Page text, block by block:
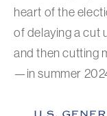
heart of the
of delaying a cut
and then cutting
—in summer